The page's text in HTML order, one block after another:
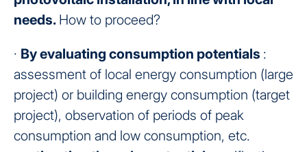
needs. How to proceed?
· By evaluating consumption potentials :
assessment of local energy consumption (large
project) or building energy consumption (target
project), observation of periods of peak
consumption and low consumption, etc.